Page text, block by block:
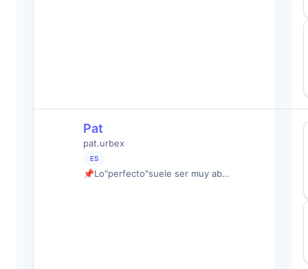
Pat
pat.urbex
ES
📌Lo"perfecto"suele ser muy ab…